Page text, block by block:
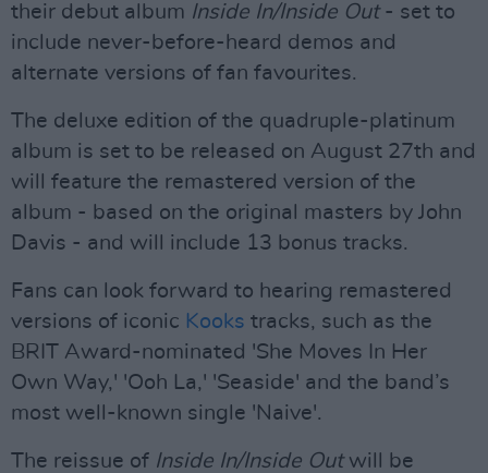
their debut album Inside In/Inside Out- set to
include never-before-heard demos and
alternate versions of fan favourites.
The deluxe edition of the quadruple-platinum
album is set to be released on August 27th and
will feature the remastered version of the
album - based on the original masters by John
Davis - and will include 13 bonus tracks.
Fans can look forward to hearing remastered
versions of iconic Kooks tracks, such as the
BRIT Award-nominated 'She Moves In Her
Own Way,' 'Ooh La,' 'Seaside' and the band’s
most well-known single 'Naive'.
The reissue of Inside In/Inside Out will be